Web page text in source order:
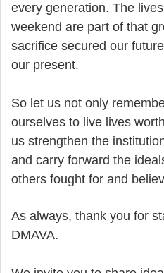
every generation. The
weekend are part of that
sacrifice secured our
our present.
So let us not only
ourselves to live lives
us strengthen the
and carry forward the
others fought for and
As always, thank you for
DMAVA.